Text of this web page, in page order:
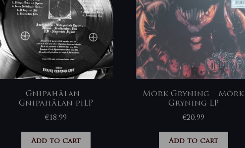
Gnipahålan –
Gnipahålan piLP
€18,99
Add to cart
Mörk Gryning – Mörk
Gryning LP
€20,99
Add to cart